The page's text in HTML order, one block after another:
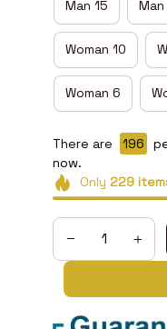
Man 15 Man
Woman 10
Woman 6
There are 198
now.
Only 229